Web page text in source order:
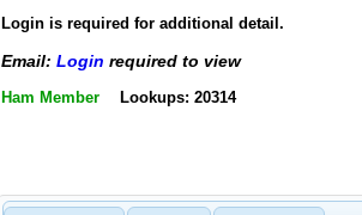
Login is required for additional detail.
Email: Login required to view
Ham Member Lookups: 20314